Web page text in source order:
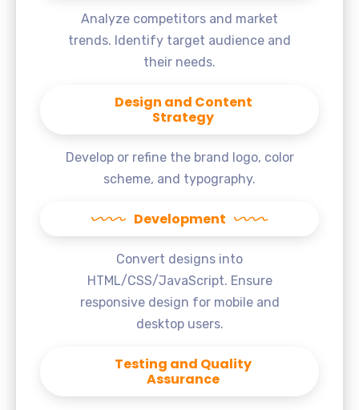
Analyze competitors and market
trends. Identify target audience and
their needs.
Design and Content
Strategy
Develop or refine the brand logo, color
scheme, and typography.
Development
Convert designs into
HTML/CSS/JavaScript. Ensure
responsive design for mobile and
desktop users.
Testing and Quality
Assurance